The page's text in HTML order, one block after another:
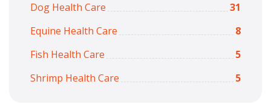
Dog Health Care
31
Equine Health Care
8
Fish Health Care
5
Shrimp Health Care
5